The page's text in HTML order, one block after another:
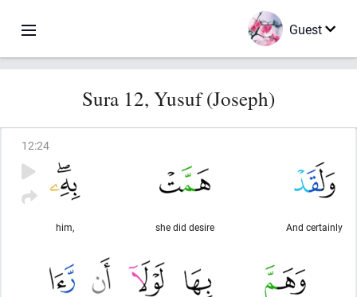
Guest
Sura 12, Yusuf (Joseph)
12:24
And certainly
she did desire
him,